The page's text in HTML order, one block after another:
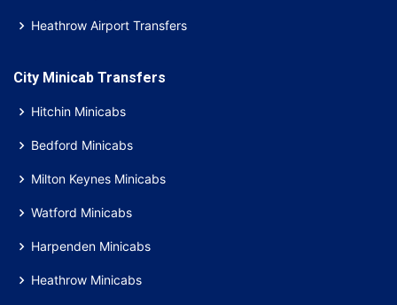
Heathrow Airport Transfers
City Minicab Transfers
Hitchin Minicabs
Bedford Minicabs
Milton Keynes Minicabs
Watford Minicabs
Harpenden Minicabs
Heathrow Minicabs